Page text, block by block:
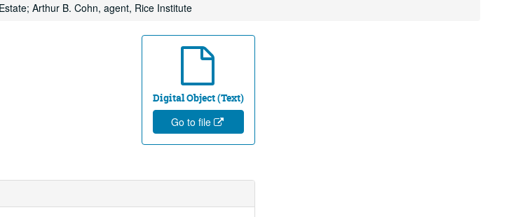
Arthur B. Cohn, agent, Rice Institute
Digital Object (Text)
Go to file